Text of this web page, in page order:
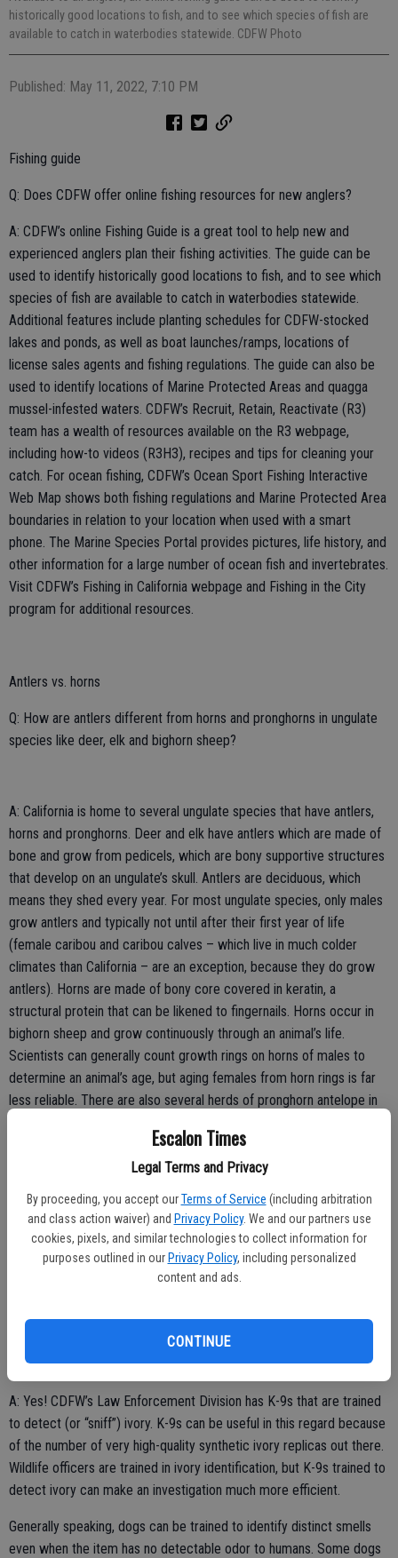
Escalon Times
Legal Terms and Privacy
By proceeding, you accept our Terms of Service (including arbitration
and class action waiver) and Privacy Policy. We and our partners use
cookies, pixels, and similar technologies to collect information for
purposes outlined in our Privacy Policy, including personalized
content and ads.
CONTINUE
historically good locations to fish, and to see which species of fish are
available to catch in waterbodies statewide. CDFW Photo
Published: May 11, 2022, 7:10 PM
Fishing guide
Q: Does CDFW offer online fishing resources for new anglers?
A: CDFW’s online Fishing Guide is a great tool to help new and
experienced anglers plan their fishing activities. The guide can be
used to identify historically good locations to fish, and to see which
species of fish are available to catch in waterbodies statewide.
Additional features include planting schedules for CDFW-stocked
lakes and ponds, as well as boat launches/ramps, locations of
license sales agents and fishing regulations. The guide can also be
used to identify locations of Marine Protected Areas and quagga
mussel-infested waters. CDFW’s Recruit, Retain, Reactivate (R3)
team has a wealth of resources available on the R3 webpage,
including how-to videos (R3H3), recipes and tips for cleaning your
catch. For ocean fishing, CDFW’s Ocean Sport Fishing Interactive
Web Map shows both fishing regulations and Marine Protected Area
boundaries in relation to your location when used with a smart
phone. The Marine Species Portal provides pictures, life history, and
other information for a large number of ocean fish and invertebrates.
Visit CDFW’s Fishing in California webpage and Fishing in the City
program for additional resources.
Antlers vs. horns
Q: How are antlers different from horns and pronghorns in ungulate
species like deer, elk and bighorn sheep?
A: California is home to several ungulate species that have antlers,
horns and pronghorns. Deer and elk have antlers which are made of
bone and grow from pedicels, which are bony supportive structures
that develop on an ungulate’s skull. Antlers are deciduous, which
means they shed every year. For most ungulate species, only males
grow antlers and typically not until after their first year of life
(female caribou and caribou calves – which live in much colder
climates than California – are an exception, because they do grow
antlers). Horns are made of bony core covered in keratin, a
structural protein that can be likened to fingernails. Horns occur in
bighorn sheep and grow continuously through an animal’s life.
Scientists can generally count growth rings on horns of males to
determine an animal’s age, but aging females from horn rings is far
less reliable. There are also several herds of pronghorn antelope in
and throughout northeastern California. Pronghorns are comprised of
a sheath that grows over a bony core. Pronghorn sheaths are
K-9 detection
trained to sniff out gunpowder, quagga mussels, deer, bear, abalone,
shark fin, ivory and marijuana. I can understand the gunpowder and
the animal products—but does ivory have a smell?
A: Yes! CDFW’s Law Enforcement Division has K-9s that are trained
to detect (or “sniff”) ivory. K-9s can be useful in this regard because
of the number of very high-quality synthetic ivory replicas out there.
Wildlife officers are trained in ivory identification, but K-9s trained to
detect ivory can make an investigation much more efficient.
Generally speaking, dogs can be trained to identify distinct smells
even when the item has no detectable odor to humans. Some dogs